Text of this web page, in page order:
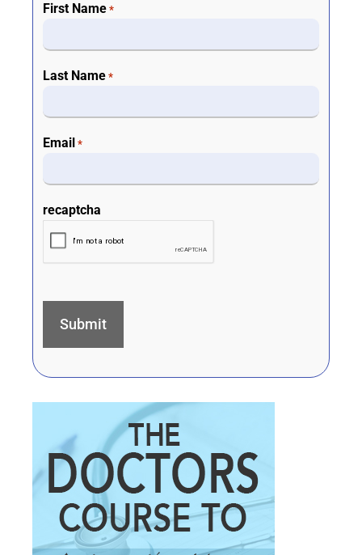
First Name *
Last Name *
Email *
recaptcha